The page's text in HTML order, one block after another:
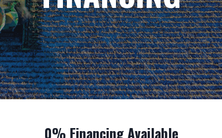
0% Financing Available